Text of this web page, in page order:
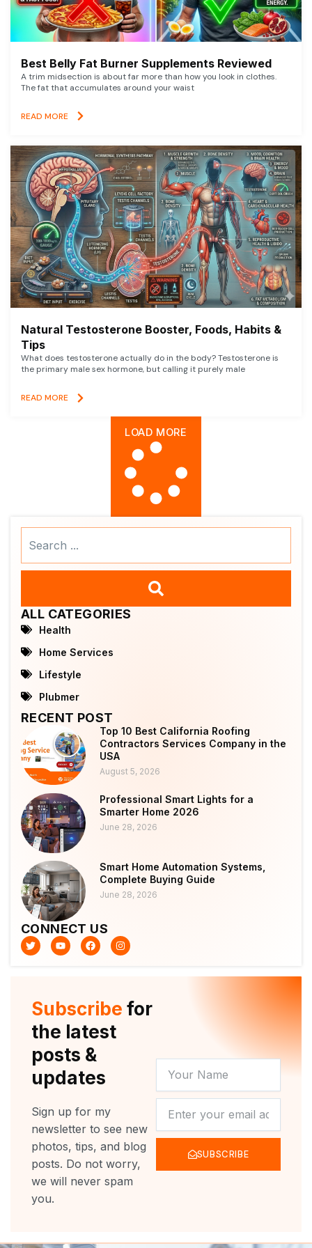
Best Belly Fat Burner Supplements Reviewed
A trim midsection is about far more than how you look in clothes.
The fat that accumulates around your waist
READ MORE
Natural Testosterone Booster, Foods, Habits &
Tips
What does testosterone actually do in the body? Testosterone is
the primary male sex hormone, but calling it purely male
READ MORE
LOAD MORE
ALL CATEGORIES
Health
Home Services
Lifestyle
Plubmer
RECENT POST
Top 10 Best California Roofing
Contractors Services Company in the
USA
August 5, 2026
Professional Smart Lights for a
Smarter Home 2026
June 28, 2026
Smart Home Automation Systems,
Complete Buying Guide
June 28, 2026
CONNECT US
T
w
i
Y
o
u
F
a
c
k
I
n
s
a
m
Subscribe for
the latest
posts &
updates
Sign up for my
newsletter to see new
photos, tips, and blog
posts. Do not worry,
we will never spam
you.
NAME
SUBSCRIBE